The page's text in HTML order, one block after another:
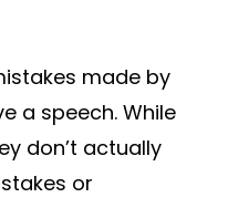
made by
a speech. While
don’t actually
or